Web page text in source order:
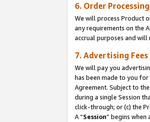
6. Order Processing
We will process Product
any requirements on the
accrual purposes and
7. Advertising Fees
We will pay you
has been made to you
Agreement. Subject to
during a single Session
click-through; or (c) the
A “Session” begins